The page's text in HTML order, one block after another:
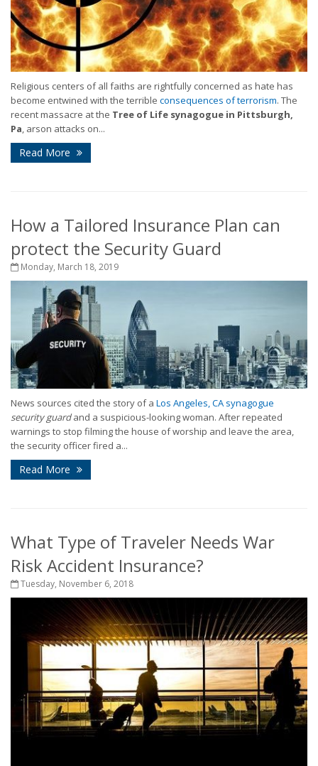
Religious centers of all faiths are rightfully concerned as hate has
become entwined with the terrible consequences of terrorism. The
recent massacre at the Tree of Life synagogue in Pittsburgh,
Pa, arson attacks on...
Read More
How a Tailored Insurance Plan can
protect the Security Guard
Monday, March 18, 2019
News sources cited the story of a Los Angeles, CA synagogue
security guardand a suspicious-looking woman. After repeated
warnings to stop filming the house of worship and leave the area,
the security officer fired a...
Read More
What Type of Traveler Needs War
Risk Accident Insurance?
Tuesday, November 6, 2018